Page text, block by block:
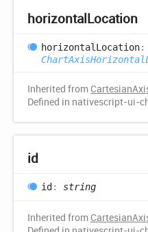
horizontalLocation
horizontal Location:
Inherited from
Defined in nativescript-ui-
id
id : string
Inherited from